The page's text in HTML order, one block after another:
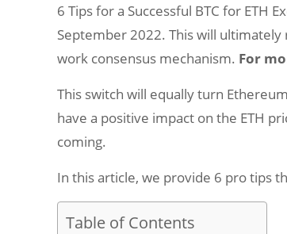
6 Tips for a Successful BTC for ETH
September 2022. This will
work consensus mechanism. For
This switch will equally turn
have a positive impact on the ETH
coming.
In this article, we provide 6 pro tips
Table of Contents